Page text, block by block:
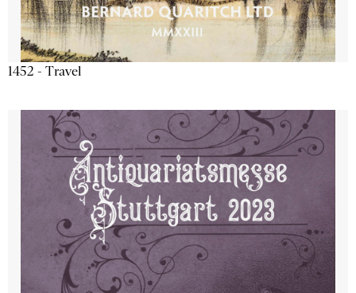
1452 - Travel